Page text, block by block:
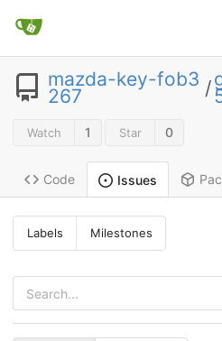
mazda-key-fob3
267 /
Watch 1 Star 0
Code Issues
Labels Milestones